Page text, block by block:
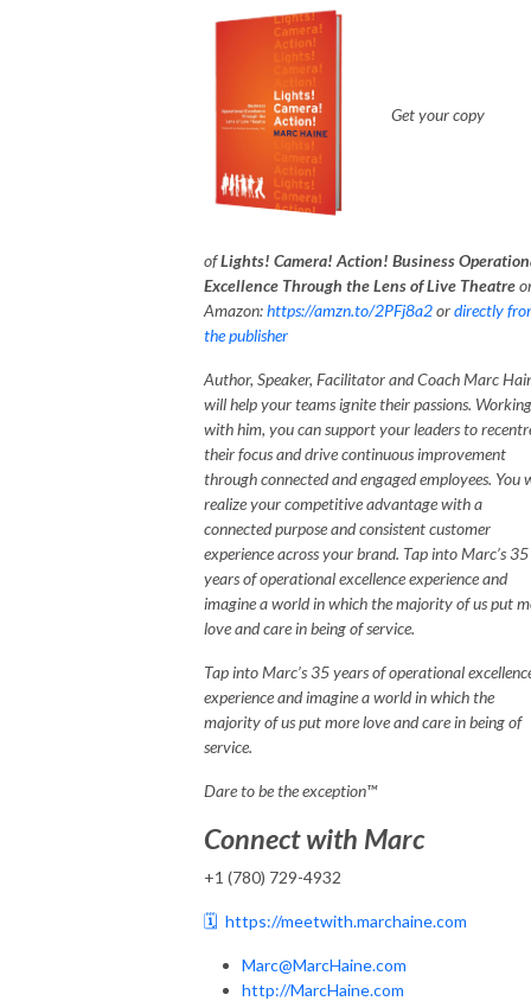
Get your copy
ofLights! Camera! Action! Business
Excellence Through the Lens of Live Theatre
Amazon:https://amzn.to/2PFj8a2ordirectly
the publisher
Author, Speaker, Facilitator and Coach Marc
will help your teams ignite their passions. Working
with him, you can support your leaders to
their focus and drive continuous improvement
through connected and engaged employees. You
realize your competitive advantage with a
connected purpose and consistent customer
experience across your brand. Tap into Marc’s 35
years of operational excellence experience and
imagine a world in which the majority of us put
love and care in being of service.
Tap into Marc’s 35 years of operational
experience and imagine a world in which the
majority of us put more love and care in being of
service.
Dare to be the exception™
Connect with Marc
+1 (780) 729-4932
🗓️ https://meetwith.marchaine.com
Marc@MarcHaine.com
http://MarcHaine.com